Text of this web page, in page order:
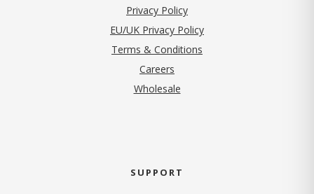
Privacy Policy(opens in new tab)
EU/UK Privacy Policy
Terms & Conditions
Careers
Wholesale
SUPPORT